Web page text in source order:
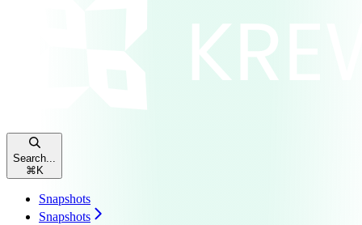
Search...
⌘ K
Snapshots
Snapshots